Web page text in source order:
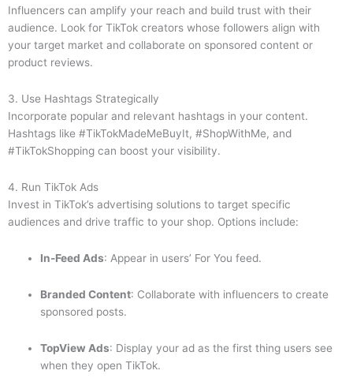
Influencers can amplify your reach and build trust with their
audience. Look for TikTok creators whose followers align with
your target market and collaborate on sponsored content or
product reviews.
3. Use Hashtags Strategically
Incorporate popular and relevant hashtags in your content.
Hashtags like #TikTokMadeMeBuyIt, #ShopWithMe, and
#TikTokShopping can boost your visibility.
4. Run TikTok Ads
Invest in TikTok’s advertising solutions to target specific
audiences and drive traffic to your shop. Options include:
In-Feed Ads: Appear in users’ For You feed.
Branded Content: Collaborate with influencers to create
sponsored posts.
TopView Ads: Display your ad as the first thing users see
when they open TikTok.